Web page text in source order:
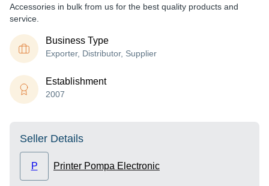
Accessories in bulk from us for the best quality products and
service.
Business Type
Exporter, Distributor, Supplier
Establishment
2007
Seller Details
P Printer Pompa Electronic